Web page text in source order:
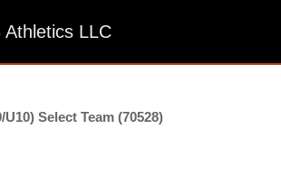
Athletics LLC
Select Team (70528)